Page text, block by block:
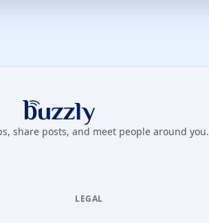
Buzzly App
share posts, and meet people around you.
LEGAL